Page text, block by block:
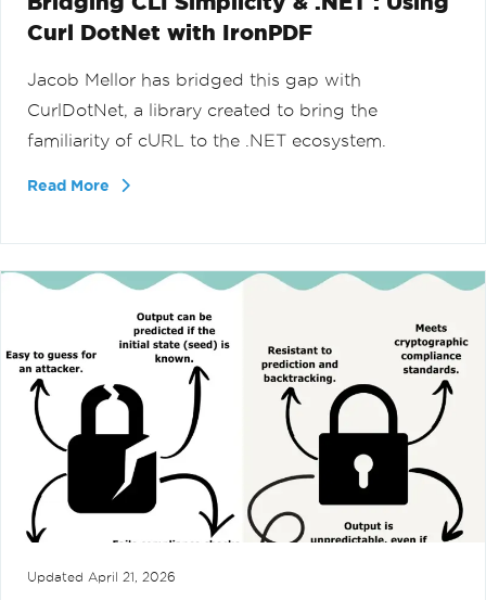
Curl DotNet with IronPDF
Jacob Mellor has bridged this gap with
CurlDotNet, a library created to bring the
familiarity of cURL to the .NET ecosystem.
Read More
Updated April 21, 2026